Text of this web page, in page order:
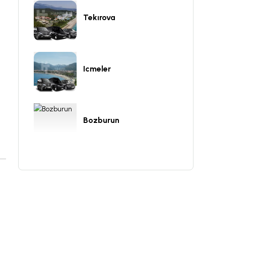
Tekırova
Icmeler
Bozburun